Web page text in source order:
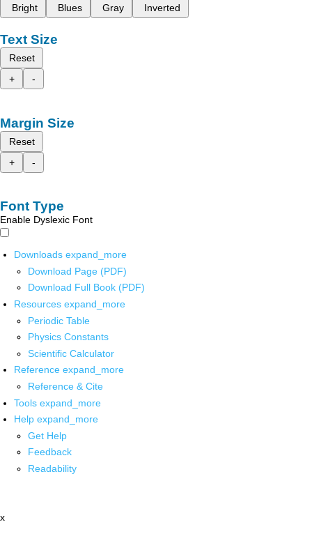
Bright
Blues Gray Inverted
Text Size
Reset
+
-
Margin Size
Reset
+
-
Font Type
Enable Dyslexic Font
Downloads expand_more
Download Page (PDF)
Download Full Book (PDF)
Resources expand_more
Periodic Table
Physics Constants
Scientific Calculator
Reference expand_more
Reference & Cite
Tools expand_more
Help expand_more
Get Help
Feedback
Readability
x